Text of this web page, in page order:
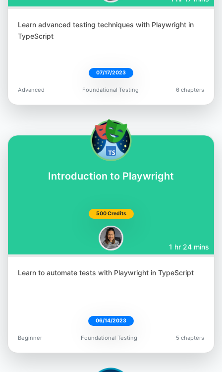
Bas Dijkstra
@basdijkstra
@RexJonesII
Learn advanced testing techniques with Playwright in
TypeScript
07/17/2023
Advanced Foundational Testing 6 chapters
Introduction to Playwright
500 Credits
1 hr 24 mins
Learn to automate tests with Playwright in TypeScript
06/14/2023
Beginner Foundational Testing 5 chapters